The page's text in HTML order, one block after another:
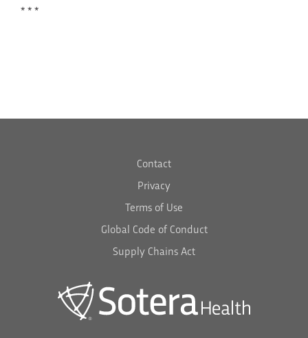
* * *
Contact
Privacy
Terms of Use
Global Code of Conduct
Supply Chains Act